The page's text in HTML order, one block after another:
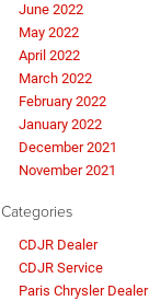
June 2022
May 2022
April 2022
March 2022
February 2022
January 2022
December 2021
November 2021
Categories
CDJR Dealer
CDJR Service
Paris Chrysler Dealer